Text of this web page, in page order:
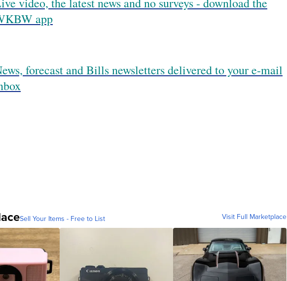
app
forecast and Bills newsletters delivered to your e-mail
Sell Your Items - Free to List Visit Full Marketplace